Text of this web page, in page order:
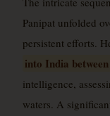
Panipat unfolded
persistent efforts.
into India
intelligence,
waters. A